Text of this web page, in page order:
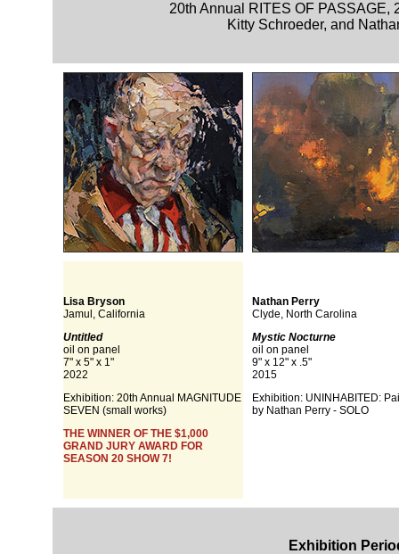
20th Annual RITES OF PASSAGE,
Kitty Schroeder, and
Lisa Bryson
Jamul, California
Untitled
oil on panel
7" x 5" x 1"
2022
Exhibition: 20th Annual MAGNITUDE
SEVEN (small works)
THE WINNER OF THE $1,000
GRAND JURY AWARD FOR
SEASON 20 SHOW 7!
Nathan Perry
Clyde, North Carolina
Mystic Nocturne
oil on panel
9" x 12" x .5"
2015
Exhibition: UNINHABITED:
by Nathan Perry - SOLO
Exhibition